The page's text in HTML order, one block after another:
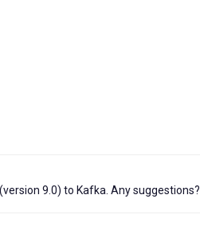
9.0) to Kafka. Any suggestions?